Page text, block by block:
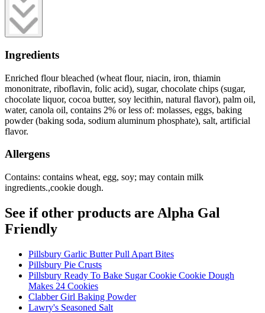
Ingredients
Enriched flour bleached (wheat flour, niacin, iron, thiamin
mononitrate, riboflavin, folic acid), sugar, chocolate chips (sugar,
chocolate liquor, cocoa butter, soy lecithin, natural flavor), palm oil,
water, canola oil, contains 2% or less of: molasses, eggs, baking
powder (baking soda, sodium aluminum phosphate), salt, artificial
flavor.
Allergens
Contains: contains wheat, egg, soy; may contain milk
ingredients.,cookie dough.
See if other products are Alpha Gal
Friendly
Pillsbury Garlic Butter Pull Apart Bites
Pillsbury Pie Crusts
Pillsbury Ready To Bake Sugar Cookie Cookie Dough
Makes 24 Cookies
Clabber Girl Baking Powder
Lawry's Seasoned Salt